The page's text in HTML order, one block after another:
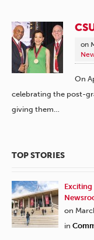
on
On
celebrating the post-
giving them…
TOP STORIES
Exciting
on
in